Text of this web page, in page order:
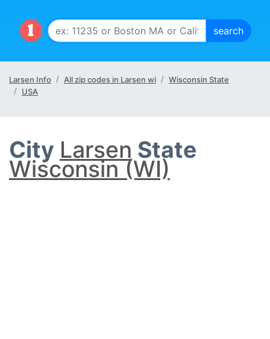
Larsen Info All zip codes in Larsen wi
Wisconsin State
USA
City Larsen State
Wisconsin (WI)